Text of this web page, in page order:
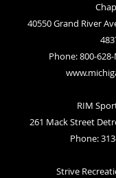
40550 Grand River
Phone: 800-
RIM
261 Mack Street
Phone:
Strive